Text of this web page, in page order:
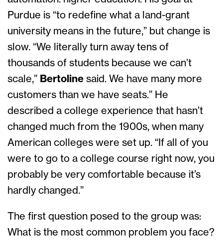
Purdue is “to redefine what a land-grant
university means in the future,” but change is
slow. “We literally turn away tens of
thousands of students because we can’t
scale,” Bertoline said. We have many more
customers than we have seats.” He
described a college experience that hasn’t
changed much from the 1900s, when many
American colleges were set up. “If all of you
were to go to a college course right now, you
probably be very comfortable because it’s
hardly changed.”
The first question posed to the group was:
What is the most common problem you face?